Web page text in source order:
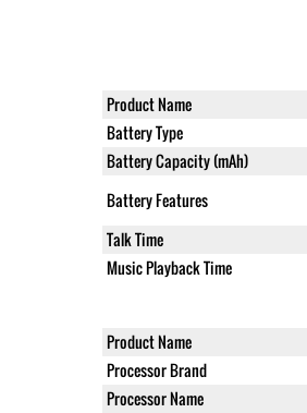
Product Name
Battery Type
Battery Capacity (mAh)
Battery Features
Talk Time
Music Playback Time
Product Name
Processor Brand
Processor Name